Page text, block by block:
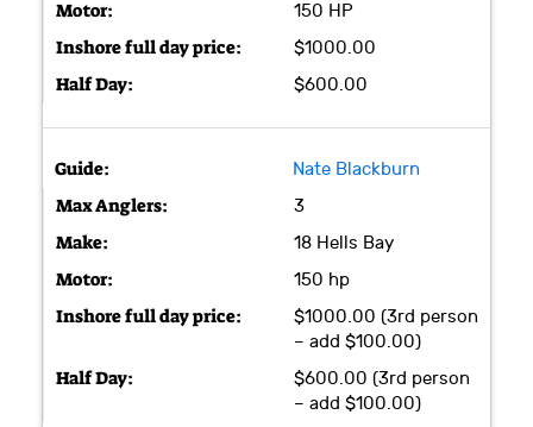
150 HP
$1000.00
$600.00
Nate Blackburn
3
18 Hells Bay
150 hp
$1000.00 (3rd person
– add $100.00)
$600.00 (3rd person
– add $100.00)